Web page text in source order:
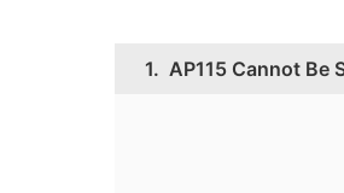
1. AP115 Cannot Be